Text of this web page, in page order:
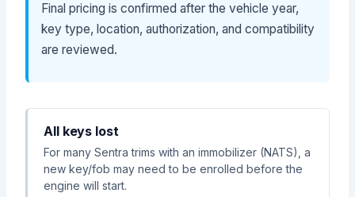
Final pricing is confirmed after the vehicle year,
key type, location, authorization, and compatibility
are reviewed.
All keys lost
For many Sentra trims with an immobilizer (NATS), a
new key/fob may need to be enrolled before the
engine will start.